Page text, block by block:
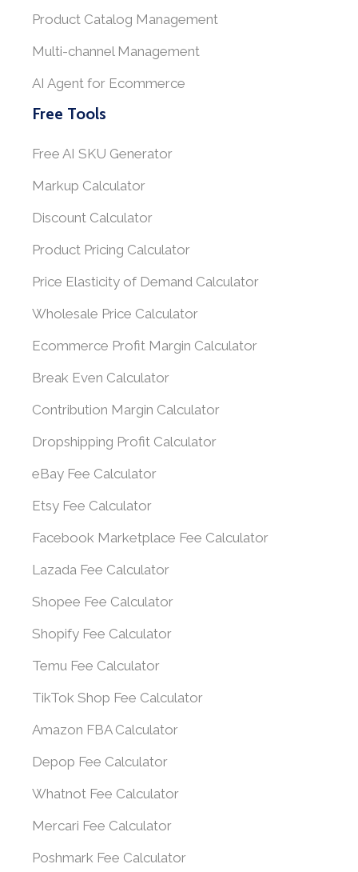
Product Catalog Management
Multi-channel Management
AI Agent for Ecommerce
Free Tools
Free AI SKU Generator
Markup Calculator
Discount Calculator
Product Pricing Calculator
Price Elasticity of Demand Calculator
Wholesale Price Calculator
Ecommerce Profit Margin Calculator
Break Even Calculator
Contribution Margin Calculator
Dropshipping Profit Calculator
eBay Fee Calculator
Etsy Fee Calculator
Facebook Marketplace Fee Calculator
Lazada Fee Calculator
Shopee Fee Calculator
Shopify Fee Calculator
Temu Fee Calculator
TikTok Shop Fee Calculator
Amazon FBA Calculator
Depop Fee Calculator
Whatnot Fee Calculator
Mercari Fee Calculator
Poshmark Fee Calculator